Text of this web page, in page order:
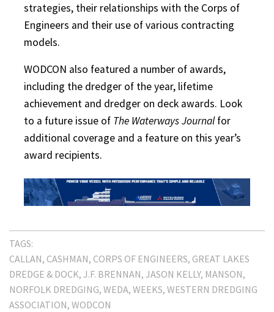
strategies, their relationships with the Corps of
Engineers and their use of various contracting
models.
WODCON also featured a number of awards,
including the dredger of the year, lifetime
achievement and dredger on deck awards. Look
to a future issue of The Waterways Journalfor
additional coverage and a feature on this year’s
award recipients.
TAGS:
CALLAN CASHMAN CORPS OF ENGINEERS GREAT LAKES
DREDGE & DOCK J.F. BRENNAN JASON KELLY MANSON
NORFOLK DREDGING WEDA WEEKS WESTERN DREDGING
ASSOCIATION WODCON